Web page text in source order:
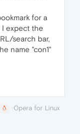
for a
I expect the
search bar,
name "con1"
Opera for Linux